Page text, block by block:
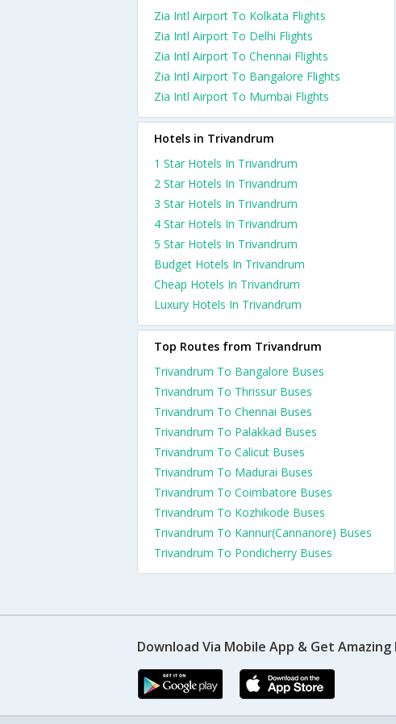
Zia Intl Airport To Kolkata Flights
Zia Intl Airport To Delhi Flights
Zia Intl Airport To Chennai Flights
Zia Intl Airport To Bangalore Flights
Zia Intl Airport To Mumbai Flights
Hotels in Trivandrum
1 Star Hotels In Trivandrum
2 Star Hotels In Trivandrum
3 Star Hotels In Trivandrum
4 Star Hotels In Trivandrum
5 Star Hotels In Trivandrum
Budget Hotels In Trivandrum
Cheap Hotels In Trivandrum
Luxury Hotels In Trivandrum
Top Routes from Trivandrum
Trivandrum To Bangalore Buses
Trivandrum To Thrissur Buses
Trivandrum To Chennai Buses
Trivandrum To Palakkad Buses
Trivandrum To Calicut Buses
Trivandrum To Madurai Buses
Trivandrum To Coimbatore Buses
Trivandrum To Kozhikode Buses
Trivandrum To Kannur(Cannanore) Buses
Trivandrum To Pondicherry Buses
Download Via Mobile App & Get Amazing